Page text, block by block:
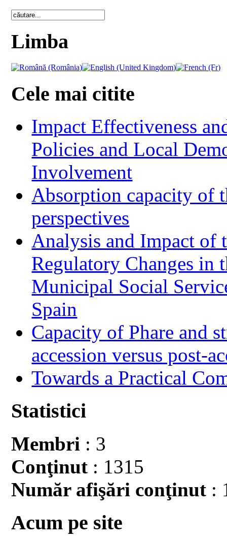
Limba
Cele mai citite
Impact Effectiveness
Policies and Local
Involvement
Absorption capacity of
perspectives
Analysis and Impact of
Regulatory Changes in
Municipal Social
Spain
Capacity of Phare and
accession versus post-
Towards a Practical
Statistici
Membri : 3
Conţinut : 1315
Număr afişări conţinut :
Acum pe site